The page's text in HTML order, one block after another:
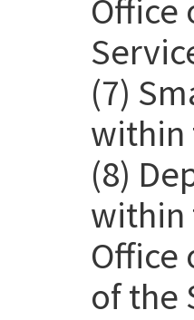
Office
(7)
within
(8)
within
Office
of the